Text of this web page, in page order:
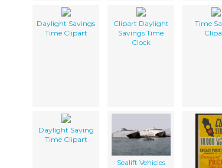
Daylight Savings
Time Clipart
Clipart Daylight
Savings Time
Clock
Time
Daylight Saving
Time Clipart
Sealift Vehicles